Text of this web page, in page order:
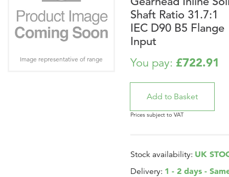
Shaft Ratio 31.7:1
IEC D90 B5 Flange
Input
You pay: £722.91
Prices subject to VAT
Stock availability: UK
Delivery: 1 - 2 days -
Image representative of range